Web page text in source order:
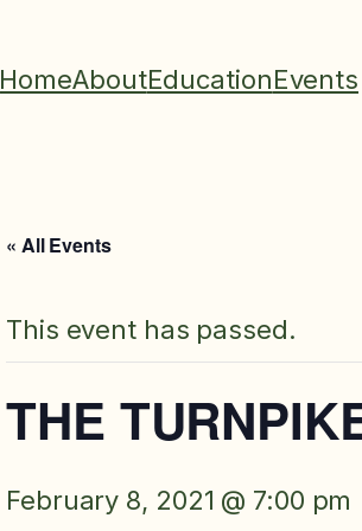
HomeAboutEducationEvents
« All Events
This event has passed.
THE
February 8, 2021 @ 7:00 pm